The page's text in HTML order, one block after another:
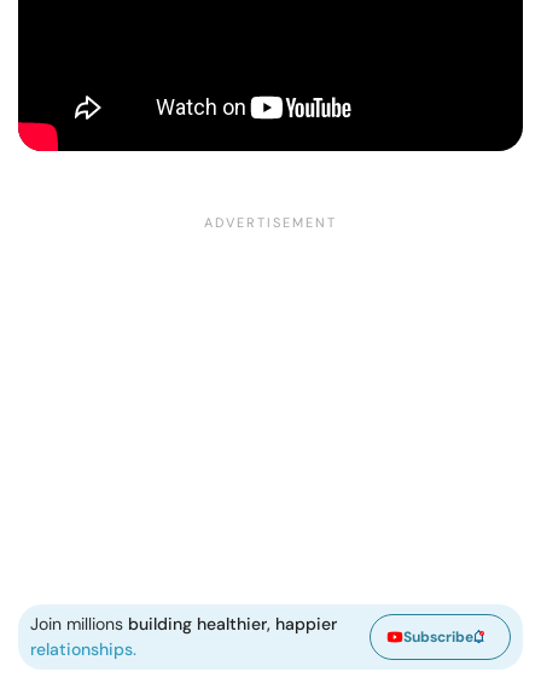
Join millions building healthier, happier
relationships.
Subscribe